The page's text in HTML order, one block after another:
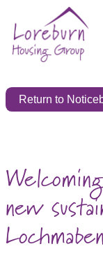
Return to
new
Lochmaben